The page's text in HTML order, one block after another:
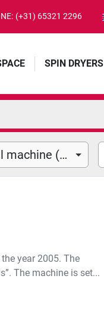
(+31) 65321 2296
SPIN DRYERS
Horizontal Fill and seal machine (2)
year 2005. The
The machine is set...